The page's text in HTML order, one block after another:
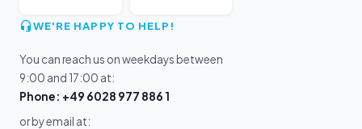
WE'RE HAPPY TO HELP!
You can reach us on weekdays between
9:00 and 17:00 at:
Phone: +49 6028 977 886 1
or by email at: